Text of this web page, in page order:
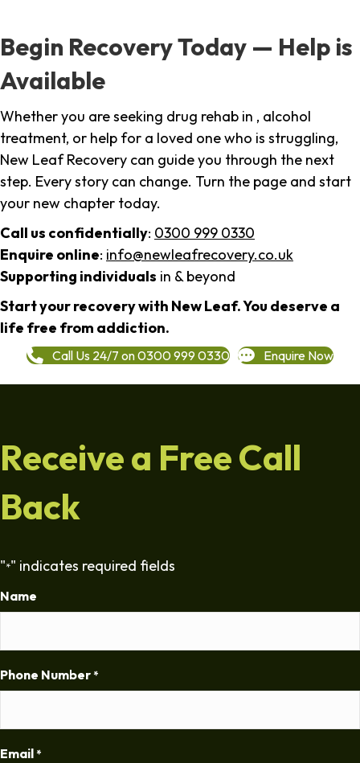
Begin Recovery Today — Help is
Available
Whether you are seeking drug rehab in , alcohol
treatment, or help for a loved one who is struggling,
New Leaf Recovery can guide you through the next
step. Every story can change. Turn the page and start
your new chapter today.
Call us confidentially: 0300 999 0330
Enquire online: info@newleafrecovery.co.uk
Supporting individuals in & beyond
Start your recovery with New Leaf. You deserve a
life free from addiction.
Call Us 24/7 on 0300 999 0330 Enquire Now
Receive a Free Call
Back
"*" indicates required fields
Name
Phone Number *
Email *